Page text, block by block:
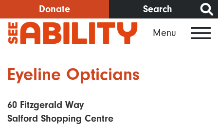
to
main
content
Donate Search
Menu
Eyeline Opticians
60 Fitzgerald Way
Salford Shopping Centre